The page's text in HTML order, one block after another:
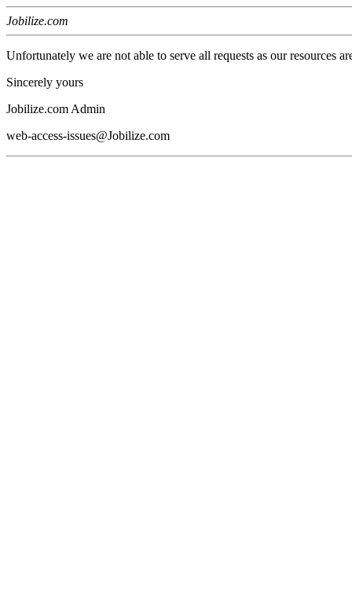
Jobilize.com
Unfortunately we are not able to serve all requests as our resources
Sincerely yours
Jobilize.com Admin
web-access-issues@Jobilize.com